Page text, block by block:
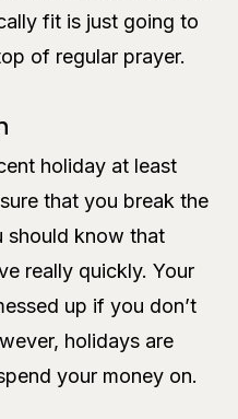
fit is just going to
of regular prayer.
holiday at least
that you break the
should know that
really quickly. Your
up if you don’t
holidays are
your money on.